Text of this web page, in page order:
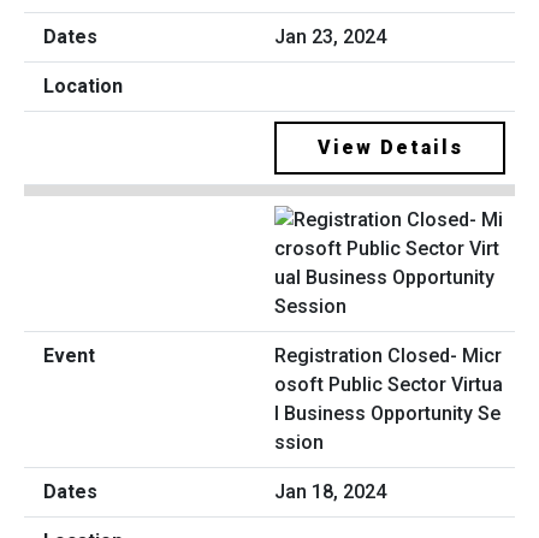
Jan 23, 2024
View Details
Registration Closed- Micr
osoft Public Sector Virtua
l Business Opportunity Se
ssion
Jan 18, 2024